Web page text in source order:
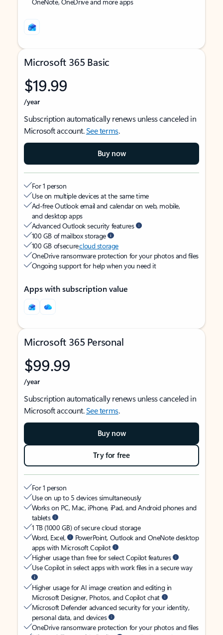
Microsoft 365 Basic
$19.99
/year
Subscription automatically renews unless canceled in
Microsoft account.See terms.
Buy now
For 1 person
Use on multiple devices at the same time
Ad-free Outlook email and calendar on web, mobile,
and desktop apps
Advanced Outlook security features
100 GB of mailbox storage
100 GB of securecloud storage
OneDrive ransomware protection for your photos and files
Ongoing support for help when you need it
Apps with subscription value
Microsoft 365 Personal
$99.99
/year
Subscription automatically renews unless canceled in
Microsoft account.See terms.
Buy now
Try for free
For 1 person
Use on up to 5 devices simultaneously
Works on PC, Mac, iPhone, iPad, and Android phones and
tablets
1 TB (1000 GB) of secure cloud storage
Word, Excel,
PowerPoint, Outlook and OneNote desktop
apps with Microsoft Copilot
Higher usage than free for select Copilot features
Use Copilot in select apps with work files in a secure way
Higher usage for AI image creation and editing in
Microsoft Designer, Photos, and Copilot chat
Microsoft Defender advanced security for your identity,
personal data, and devices
OneDrive ransomware protection for your photos and files